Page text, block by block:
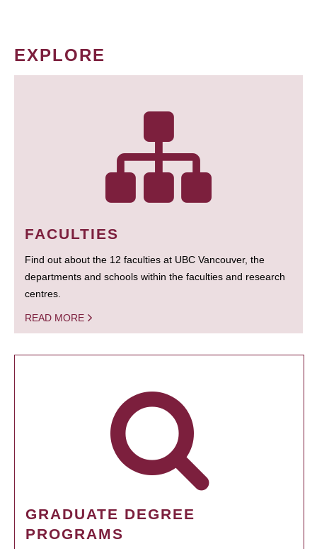
EXPLORE
FACULTIES
Find out about the 12 faculties at UBC Vancouver, the
departments and schools within the faculties and research
centres.
READ MORE
GRADUATE DEGREE
PROGRAMS